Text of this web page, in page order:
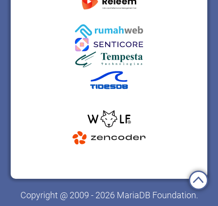
Copyright @ 2009 - 2026 MariaDB Foundation.